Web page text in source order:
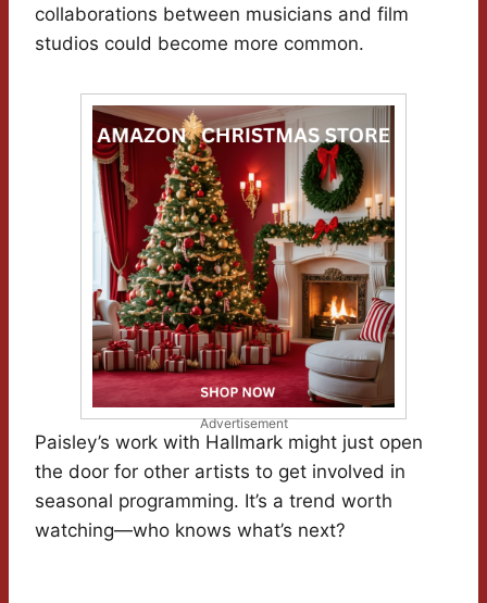
collaborations between musicians and film
studios could become more common.
Advertisement
Paisley’s work with Hallmark might just open
the door for other artists to get involved in
seasonal programming. It’s a trend worth
watching—who knows what’s next?